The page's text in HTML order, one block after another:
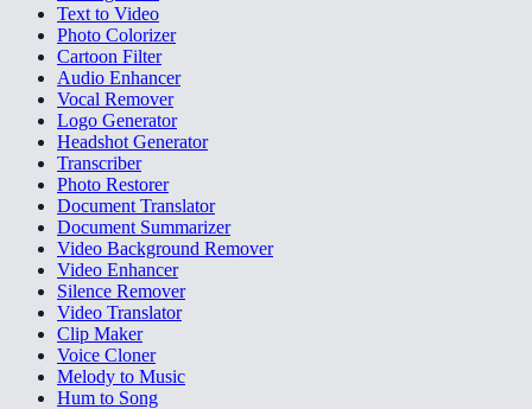
Text to Video
Photo Colorizer
Cartoon Filter
Audio Enhancer
Vocal Remover
Logo Generator
Headshot Generator
Transcriber
Photo Restorer
Document Translator
Document Summarizer
Video Background Remover
Video Enhancer
Silence Remover
Video Translator
Clip Maker
Voice Cloner
Melody to Music
Hum to Song